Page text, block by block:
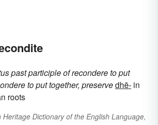
past participle ofrecondereto put
to put together, preservedhē- in
roots
Heritage Dictionary of the English Language,